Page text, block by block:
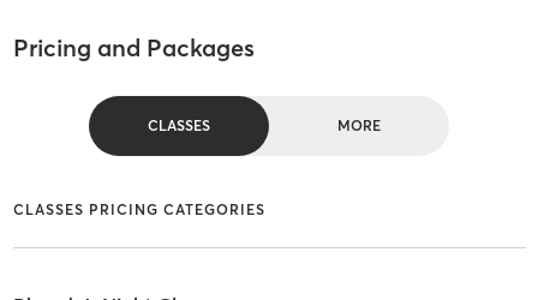
Pricing and Packages
CLASSES MORE
CLASSES PRICING CATEGORIES